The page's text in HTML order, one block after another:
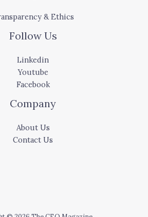
& Ethics
Follow Us
Linkedin
Youtube
Facebook
Company
About Us
Contact Us